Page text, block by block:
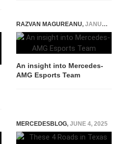
RAZVAN MAGUREANU, JANUARY 23, 2023
An insight into Mercedes-
AMG Esports Team
MERCEDESBLOG, JUNE 4, 2025